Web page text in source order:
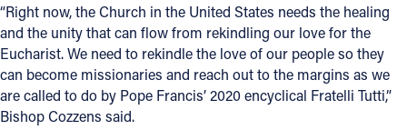
“Right now, the Church in the United States needs the healing
and the unity that can flow from rekindling our love for the
Eucharist. We need to rekindle the love of our people so they
can become missionaries and reach out to the margins as we
are called to do by Pope Francis’ 2020 encyclical Fratelli Tutti,”
Bishop Cozzens said.